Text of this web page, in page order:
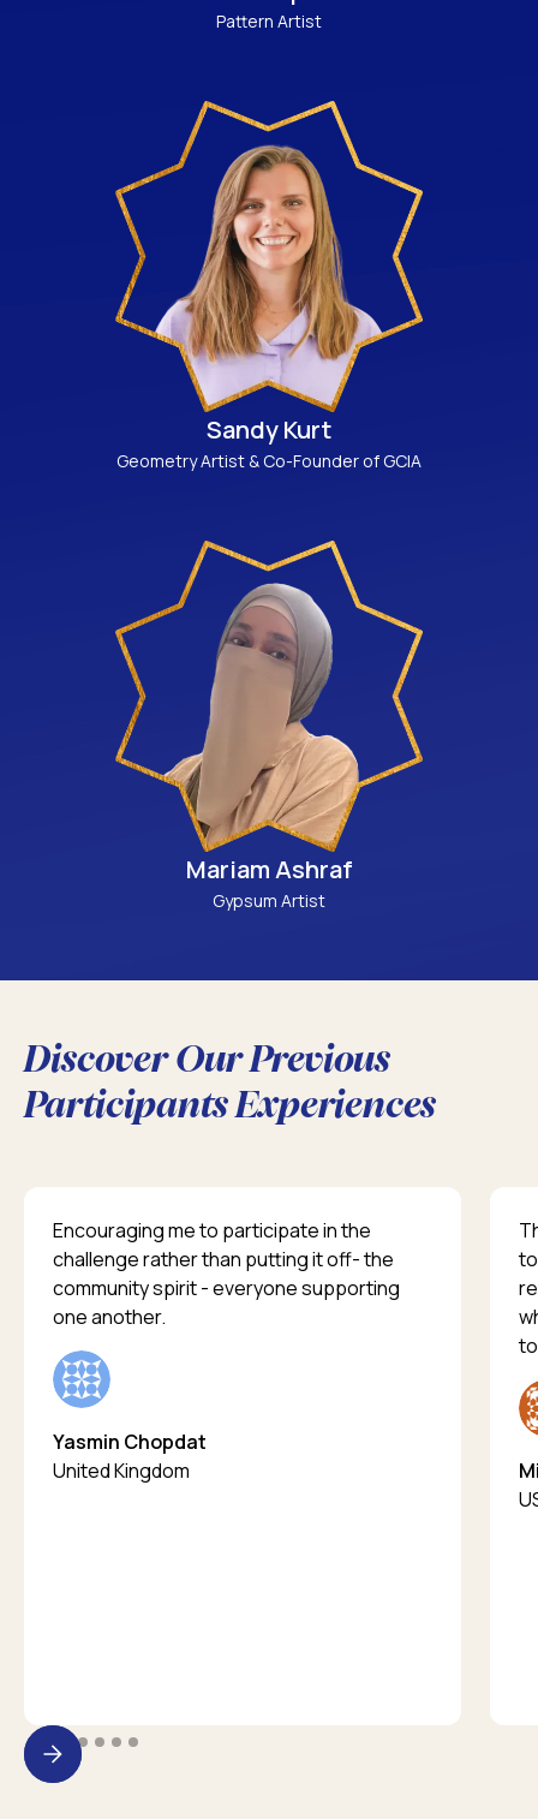
Pattern Artist
Sandy Kurt
Geometry Artist & Co-Founder of GCIA
Mariam Ashraf
Gypsum Artist
Discover Our Previous
Participants Experiences
Encouraging me to participate in the
challenge rather than putting it off- the
community spirit - everyone supporting
one another.
Yasmin Chopdat
United Kingdom